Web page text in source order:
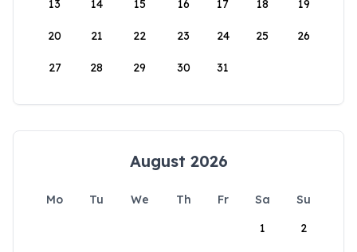
13 14 15 16 17 18 19
20 21 22 23 24 25 26
27 28 29 30 31
August 2026
Mo Tu We Th Fr Sa
Su
1
2